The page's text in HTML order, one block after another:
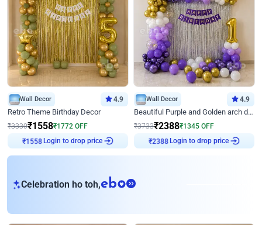
Wall Decor 4.9
Retro Theme Birthday Decor
₹3330₹1558₹1772 OFF
₹1558Login to drop price
Wall Decor 4.9
Beautiful Purple and Golden arch decor for Birthday
₹3733₹2388₹1345 OFF
₹2388Login to drop price
Celebration ho toh,eb